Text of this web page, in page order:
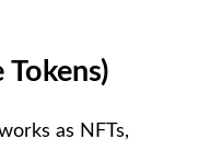
Tokens)
as NFTs,